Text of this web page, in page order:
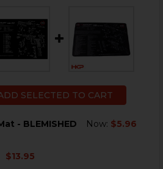
SELECTED TO CART
- BLEMISHED Now: $5.96
$13.95